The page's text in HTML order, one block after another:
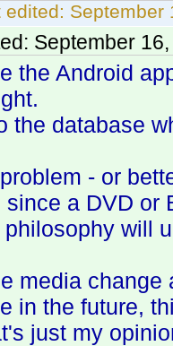
edited: September
September
the Android
the database
- or
since a DVD or
will
media change
in the future,
just my